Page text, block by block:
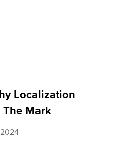
Localization
Mark